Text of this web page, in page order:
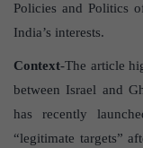
Policies and Politics
India’s interests.
Context-The article
between Israel and
has recently
“legitimate targets”